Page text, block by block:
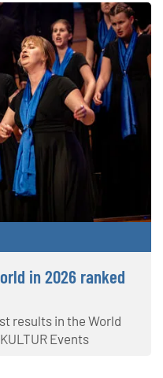
in 2026 ranked
results in the World
Events